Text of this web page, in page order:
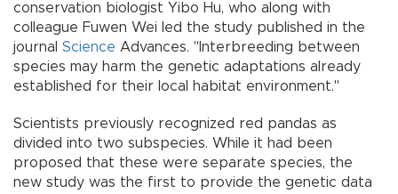
conservation biologist Yibo Hu, who along with
colleague Fuwen Wei led the study published in the
journal Science Advances. "Interbreeding between
species may harm the genetic adaptations already
established for their local habitat environment."
Scientists previously recognized red pandas as
divided into two subspecies. While it had been
proposed that these were separate species, the
new study was the first to provide the genetic data